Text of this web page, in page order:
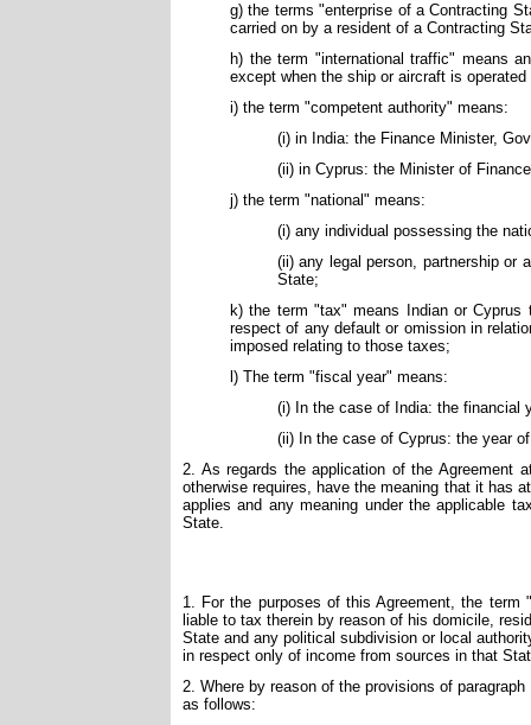
g) the terms "enterprise of a Contracting
carried on by a resident of a Contracting
h) the term "international traffic" means
except when the ship or aircraft is
i) the term "competent authority" means:
(i) in India: the Finance Minister,
(ii) in Cyprus: the Minister of
j) the term "national" means:
(i) any individual possessing the
(ii) any legal person, partnership or
State;
k) the term "tax" means Indian or
respect of any default or omission in
imposed relating to those taxes;
l) The term "fiscal year" means:
(i) In the case of India: the financial
(ii) In the case of Cyprus: the year
2. As regards the application of the Agreement
otherwise requires, have the meaning that it has
applies and any meaning under the applicable
State.
1. For the purposes of this Agreement, the
liable to tax therein by reason of his domicile,
State and any political subdivision or local
in respect only of income from sources in that
2. Where by reason of the provisions of
as follows: